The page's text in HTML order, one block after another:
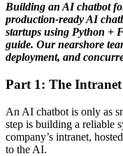
Building an AI chatbot
production-ready AI
startups using Python +
guide. Our nearshore
deployment, and
Part 1: The
An AI chatbot is only as
step is building a reliable
company’s intranet,
to the AI.